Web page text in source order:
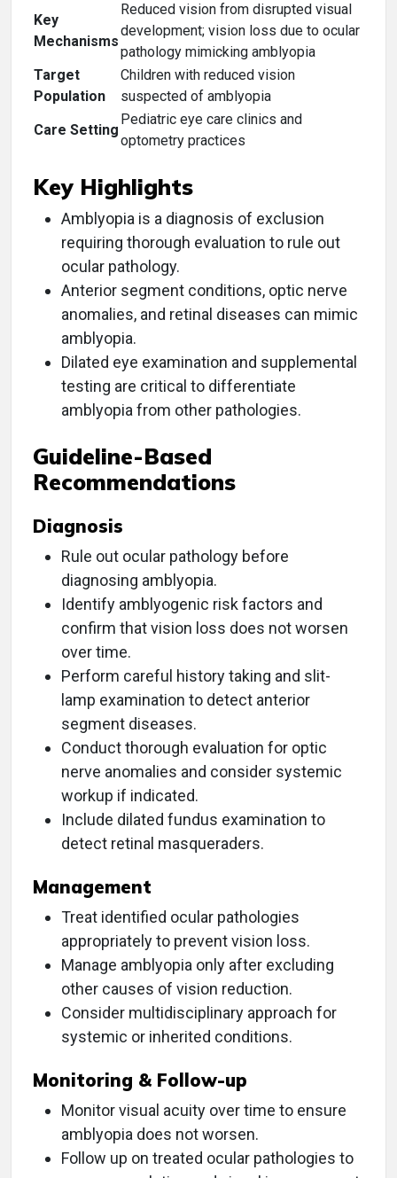
Key
Mechanisms
Reduced vision from disrupted visual
development; vision loss due to ocular
pathology mimicking amblyopia
Target
Population
Children with reduced vision
suspected of amblyopia
Care Setting
Pediatric eye care clinics and
optometry practices
Key Highlights
Amblyopia is a diagnosis of exclusion
requiring thorough evaluation to rule out
ocular pathology.
Anterior segment conditions, optic nerve
anomalies, and retinal diseases can mimic
amblyopia.
Dilated eye examination and supplemental
testing are critical to differentiate
amblyopia from other pathologies.
Guideline-Based
Recommendations
Diagnosis
Rule out ocular pathology before
diagnosing amblyopia.
Identify amblyogenic risk factors and
confirm that vision loss does not worsen
over time.
Perform careful history taking and slit-
lamp examination to detect anterior
segment diseases.
Conduct thorough evaluation for optic
nerve anomalies and consider systemic
workup if indicated.
Include dilated fundus examination to
detect retinal masqueraders.
Management
Treat identified ocular pathologies
appropriately to prevent vision loss.
Manage amblyopia only after excluding
other causes of vision reduction.
Consider multidisciplinary approach for
systemic or inherited conditions.
Monitoring & Follow-up
Monitor visual acuity over time to ensure
amblyopia does not worsen.
Follow up on treated ocular pathologies to